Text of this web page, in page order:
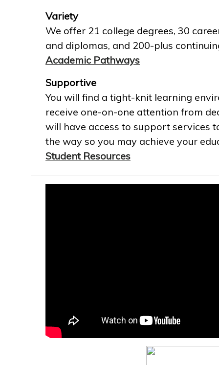
Variety
We offer 21 college degrees, 30
and diplomas, and 200-plus
Academic Pathways
Supportive
You will find a tight-knit learning
receive one-on-one attention from
will have access to support services
the way so you may achieve your
Student Resources